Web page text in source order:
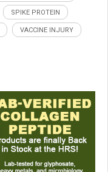
SPIKE PROTEIN
VACCINE INJURY